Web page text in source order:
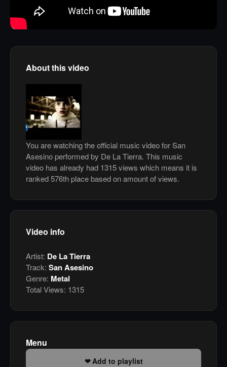
About this video
You are watching the official music video for San
Asesino performed by De La Tierra. This music
video has already had 1315 views which means it is
ranked 576th place based on amount of views.
Video info
Artist: De La Tierra
Track: San Asesino
Genre: Metal
Total Views: 1315
Menu
Add to playlist